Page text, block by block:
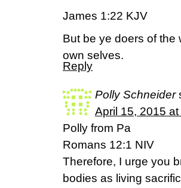
James 1:22 KJV
But be ye doers of the
own selves.
Reply
Polly Schneider
April 15, 2015
Polly from Pa
Romans 12:1 NIV
Therefore, I urge you
bodies as living